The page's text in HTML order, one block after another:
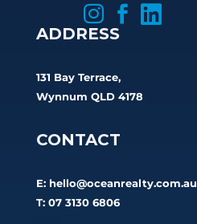
 

ADDRESS
131 Bay Terrace,
Wynnum QLD 4178
CONTACT
E: hello@oceanrealty.com.au
T: 07 3130 6806